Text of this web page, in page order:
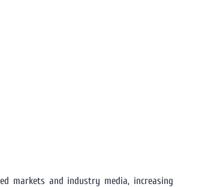
markets and industry media, increasing